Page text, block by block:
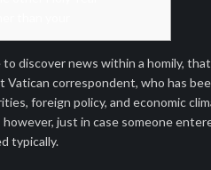
to discover news within a homily,
Vatican correspondent, who has
foreign policy, and economic
however, just in case someone
typically.